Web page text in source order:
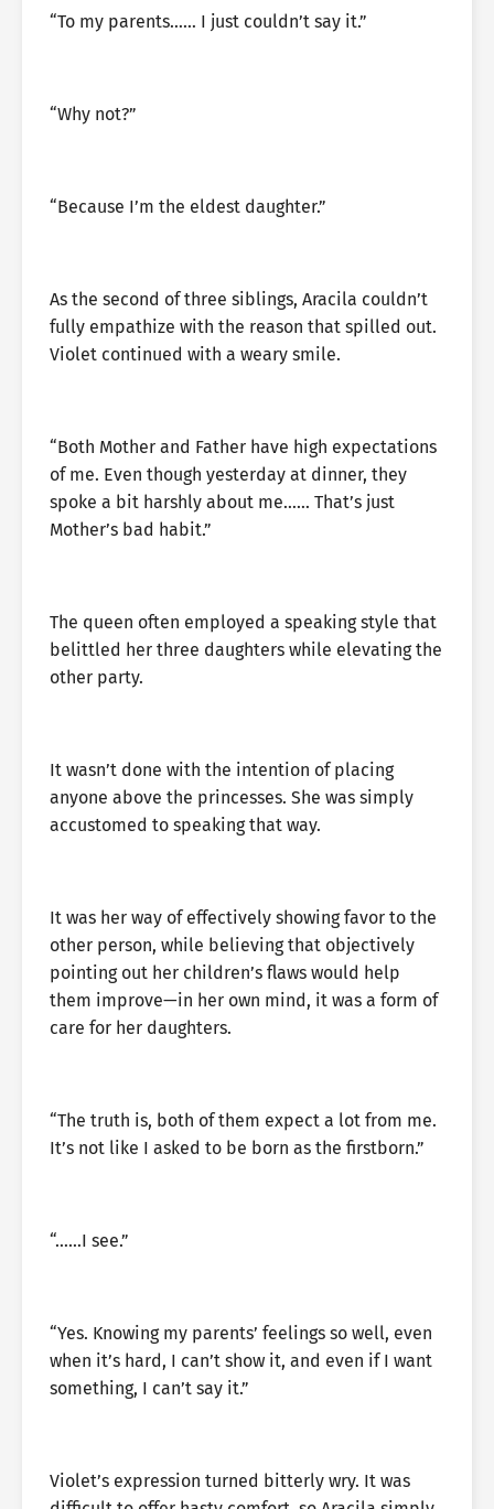
“To my parents…… I just couldn’t say it.”
“Why not?”
“Because I’m the eldest daughter.”
As the second of three siblings, Aracila couldn’t
fully empathize with the reason that spilled out.
Violet continued with a weary smile.
“Both Mother and Father have high expectations
of me. Even though yesterday at dinner, they
spoke a bit harshly about me…… That’s just
Mother’s bad habit.”
The queen often employed a speaking style that
belittled her three daughters while elevating the
other party.
It wasn’t done with the intention of placing
anyone above the princesses. She was simply
accustomed to speaking that way.
It was her way of effectively showing favor to the
other person, while believing that objectively
pointing out her children’s flaws would help
them improve—in her own mind, it was a form of
care for her daughters.
“The truth is, both of them expect a lot from me.
It’s not like I asked to be born as the firstborn.”
“……I see.”
“Yes. Knowing my parents’ feelings so well, even
when it’s hard, I can’t show it, and even if I want
something, I can’t say it.”
Violet’s expression turned bitterly wry. It was